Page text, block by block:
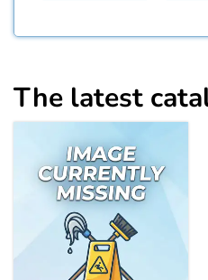
The latest